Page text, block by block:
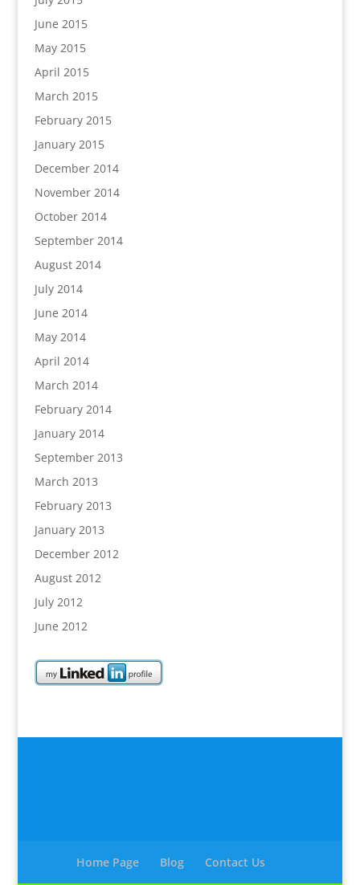
June 2015
May 2015
April 2015
March 2015
February 2015
January 2015
December 2014
November 2014
October 2014
September 2014
August 2014
July 2014
June 2014
May 2014
April 2014
March 2014
February 2014
January 2014
September 2013
March 2013
February 2013
January 2013
December 2012
August 2012
July 2012
June 2012
Home Page Blog Contact Us